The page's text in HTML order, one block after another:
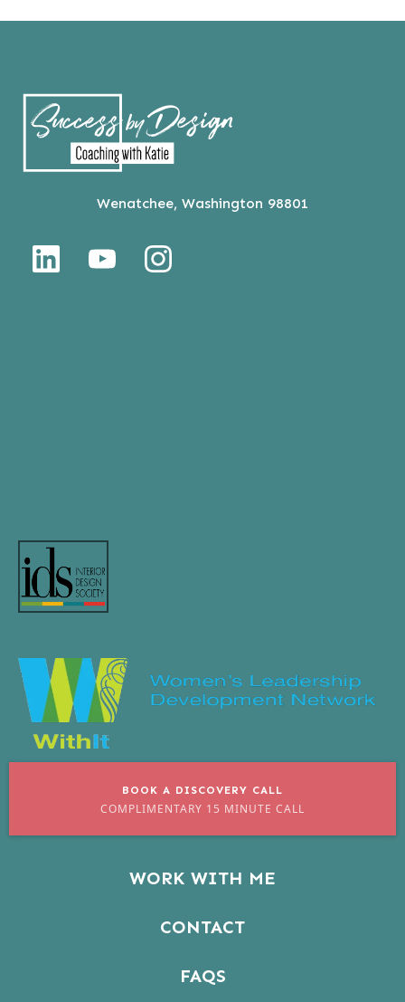
Wenatchee, Washington 98801
BOOK A DISCOVERY CALL
COMPLIMENTARY 15 MINUTE CALL
WORK WITH ME
CONTACT
FAQS